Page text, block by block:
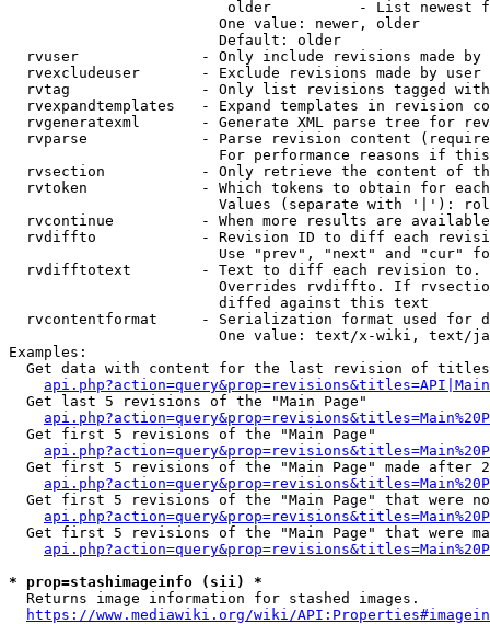
older          - List newest
                        One value: newer, older
                        Default: older
rvuser              - Only include revisions made by
rvexcludeuser       - Exclude revisions made by user
rvtag               - Only list revisions tagged
rvexpandtemplates   - Expand templates in revision
rvgeneratexml       - Generate XML parse tree for
rvparse             - Parse revision content
For performance reasons if
rvsection           - Only retrieve the content of
rvtoken             - Which tokens to obtain for
Values (separate with '|'):
rvcontinue          - When more results are
rvdiffto            - Revision ID to diff each
Use "prev", "next" and "cur"
rvdifftotext        - Text to diff each revision
Overrides rvdiffto. If
                        diffed against this text
rvcontentformat     - Serialization format used for
One value: text/x-wiki, text/
Examples:
Get data with content for the last revision of
  Get last 5 revisions of the "Main Page"
  Get first 5 revisions of the "Main Page"
Get first 5 revisions of the "Main Page" made after
Get first 5 revisions of the "Main Page" that were
Get first 5 revisions of the "Main Page" that were
* prop=stashimageinfo (sii) *
  Returns image information for stashed images.
https://www.mediawiki.org/wiki/